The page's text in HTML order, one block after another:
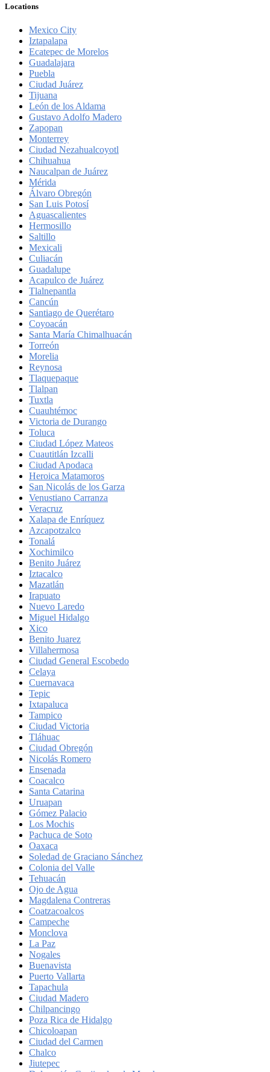
Locations
Mexico City
Iztapalapa
Ecatepec de Morelos
Guadalajara
Puebla
Ciudad Juárez
Tijuana
León de los Aldama
Gustavo Adolfo Madero
Zapopan
Monterrey
Ciudad Nezahualcoyotl
Chihuahua
Naucalpan de Juárez
Mérida
Álvaro Obregón
San Luis Potosí
Aguascalientes
Hermosillo
Saltillo
Mexicali
Culiacán
Guadalupe
Acapulco de Juárez
Tlalnepantla
Cancún
Santiago de Querétaro
Coyoacán
Santa María Chimalhuacán
Torreón
Morelia
Reynosa
Tlaquepaque
Tlalpan
Tuxtla
Cuauhtémoc
Victoria de Durango
Toluca
Ciudad López Mateos
Cuautitlán Izcalli
Ciudad Apodaca
Heroica Matamoros
San Nicolás de los Garza
Venustiano Carranza
Veracruz
Xalapa de Enríquez
Azcapotzalco
Tonalá
Xochimilco
Benito Juárez
Iztacalco
Mazatlán
Irapuato
Nuevo Laredo
Miguel Hidalgo
Xico
Benito Juarez
Villahermosa
Ciudad General Escobedo
Celaya
Cuernavaca
Tepic
Ixtapaluca
Tampico
Ciudad Victoria
Tláhuac
Ciudad Obregón
Nicolás Romero
Ensenada
Coacalco
Santa Catarina
Uruapan
Gómez Palacio
Los Mochis
Pachuca de Soto
Oaxaca
Soledad de Graciano Sánchez
Colonia del Valle
Tehuacán
Ojo de Agua
Magdalena Contreras
Coatzacoalcos
Campeche
Monclova
La Paz
Nogales
Buenavista
Puerto Vallarta
Tapachula
Ciudad Madero
Chilpancingo
Poza Rica de Hidalgo
Chicoloapan
Ciudad del Carmen
Chalco
Jiutepec